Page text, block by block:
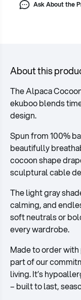
Ask About the
About this
The Alpaca
ekuboo blends
design.
Spun from 100%
beautifully
cocoon shape
sculptural cable
The light gray
calming, and
soft neutrals or
every wardrobe.
Made to order
part of our
living. It’s
– built to last,